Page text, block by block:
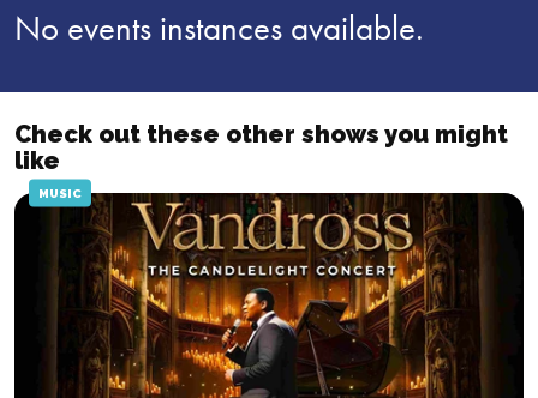
No events instances available.
Check out these other shows you might
like
MUSIC